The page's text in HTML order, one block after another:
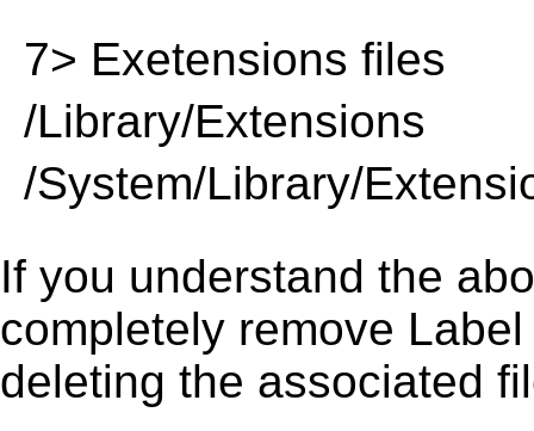
7> Exetensions files
/Library/Extensions
/System/Library/
If you understand the
completely remove
deleting the associated